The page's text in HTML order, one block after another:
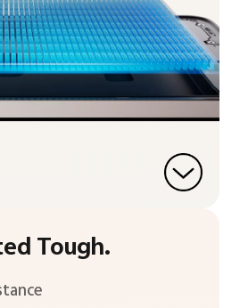
Tough.